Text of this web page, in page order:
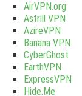
AirVPN.org
Astrill VPN
AzireVPN
Banana VPN
CyberGhost
EarthVPN
ExpressVPN
Hide.Me